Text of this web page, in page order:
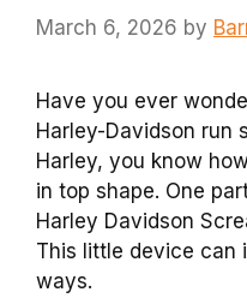
March 6, 2026 by
Have you ever
Harley-Davidson run
Harley, you know
in top shape. One
Harley Davidson
This little device can
ways.